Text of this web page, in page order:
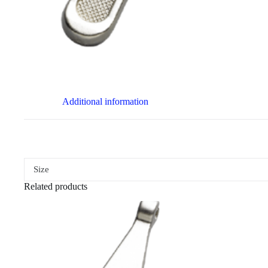
Additional information
Size
Related products